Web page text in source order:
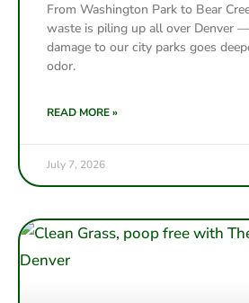
From Washington Park to Bear
waste is piling up all over Denver
damage to our city parks goes
odor.
READ MORE »
July 7, 2026